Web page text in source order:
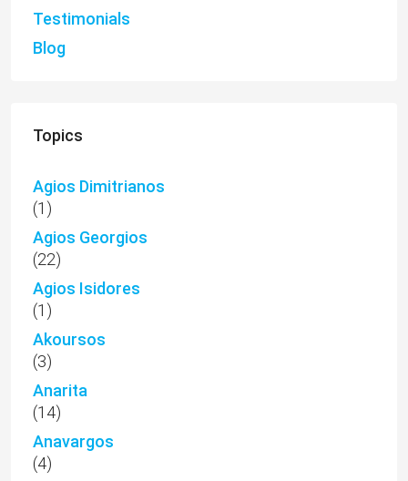
Testimonials
Blog
Topics
Agios Dimitrianos
(1)
Agios Georgios
(22)
Agios Isidores
(1)
Akoursos
(3)
Anarita
(14)
Anavargos
(4)